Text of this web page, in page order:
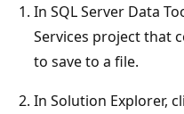
In SQL Server Data
Services project that
to save to a file.
In Solution Explorer,